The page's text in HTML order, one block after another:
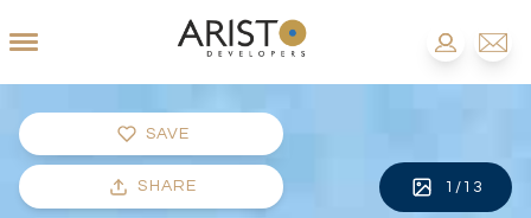
SAVE
SHARE 1 / 13